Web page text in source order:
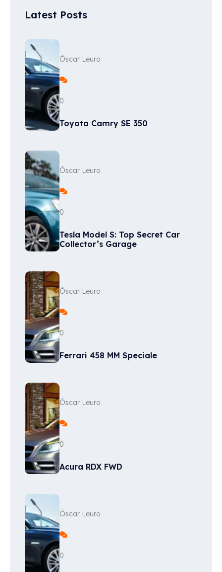
Latest Posts
Óscar Leuro
0
Toyota Camry SE 350
Óscar Leuro
0
Tesla Model S: Top Secret Car
Collector’s Garage
Óscar Leuro
0
Ferrari 458 MM Speciale
Óscar Leuro
0
Acura RDX FWD
Óscar Leuro
0